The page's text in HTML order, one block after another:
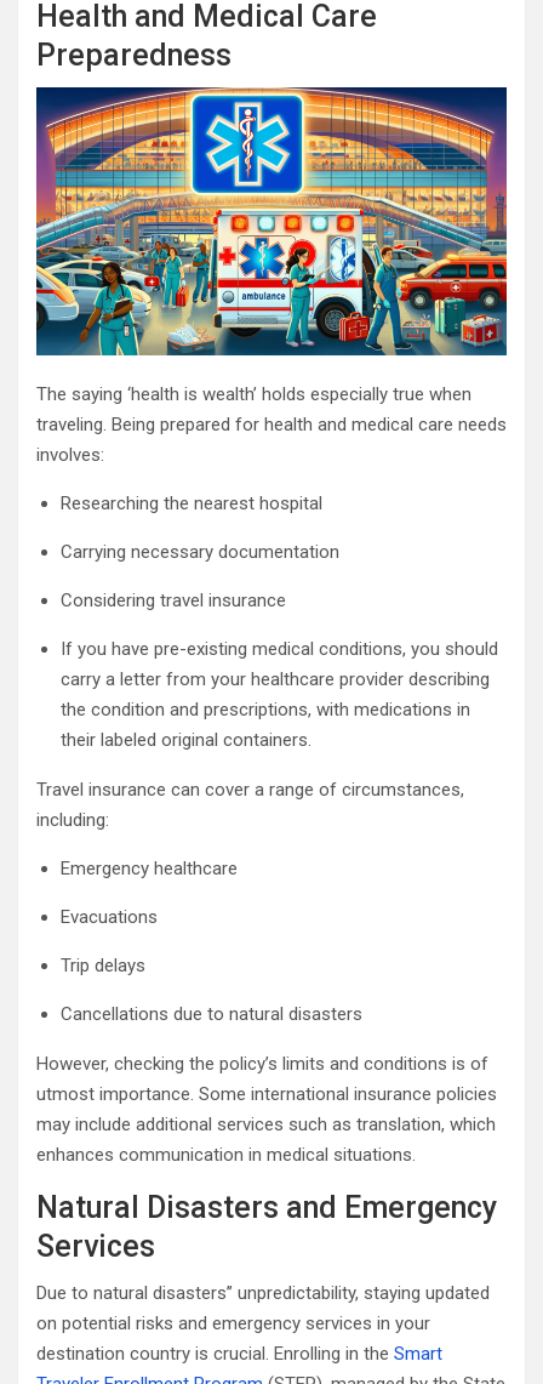
Health and Medical Care
Preparedness
The saying ‘health is wealth’ holds especially true when
traveling. Being prepared for health and medical care needs
involves:
Researching the nearest hospital
Carrying necessary documentation
Considering travel insurance
If you have pre-existing medical conditions, you should
carry a letter from your healthcare provider describing
the condition and prescriptions, with medications in
their labeled original containers.
Travel insurance can cover a range of circumstances,
including:
Emergency healthcare
Evacuations
Trip delays
Cancellations due to natural disasters
However, checking the policy’s limits and conditions is of
utmost importance. Some international insurance policies
may include additional services such as translation, which
enhances communication in medical situations.
Natural Disasters and Emergency
Services
Due to natural disasters’’ unpredictability, staying updated
on potential risks and emergency services in your
destination country is crucial. Enrolling in the Smart